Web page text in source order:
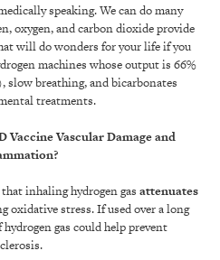
speaking. We can do many
oxygen, and carbon dioxide provide
will do wonders for your life if you
machines whose output is 66%
slow breathing, and bicarbonates
treatments.
Vaccine Vascular Damage and
inhaling hydrogen gas attenuates
oxidative stress. If used over a long
gas could help prevent